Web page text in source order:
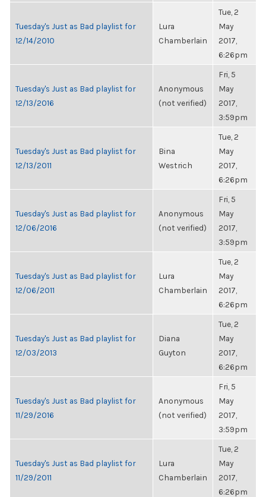
Tuesday's Just as Bad playlist for
12/14/2010
Lura
Chamberlain
Tue, 2
May
2017,
6:26pm
Tuesday's Just as Bad playlist for
12/13/2016
Anonymous
(not verified)
Fri, 5
May
2017,
3:59pm
Tuesday's Just as Bad playlist for
12/13/2011
Bina
Westrich
Tue, 2
May
2017,
6:26pm
Tuesday's Just as Bad playlist for
12/06/2016
Anonymous
(not verified)
Fri, 5
May
2017,
3:59pm
Tuesday's Just as Bad playlist for
12/06/2011
Lura
Chamberlain
Tue, 2
May
2017,
6:26pm
Tuesday's Just as Bad playlist for
12/03/2013
Diana
Guyton
Tue, 2
May
2017,
6:26pm
Tuesday's Just as Bad playlist for
11/29/2016
Anonymous
(not verified)
Fri, 5
May
2017,
3:59pm
Tuesday's Just as Bad playlist for
11/29/2011
Lura
Chamberlain
Tue, 2
May
2017,
6:26pm